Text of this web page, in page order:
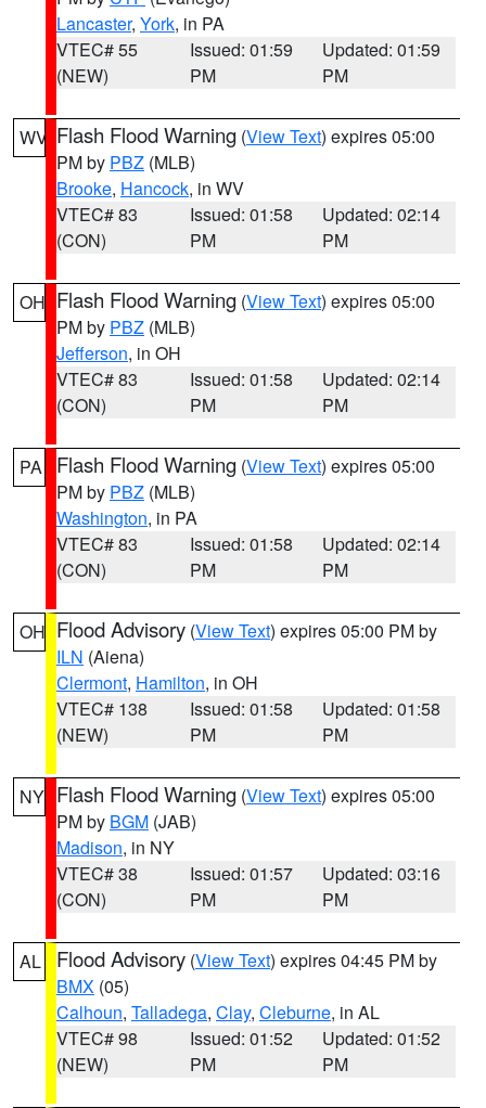
Lancaster, York, in PA
VTEC# 55
(NEW)
Issued: 01:59
PM
Updated: 01:59
PM
WV Flash Flood Warning (View Text) expires 05:00
PM by PBZ (MLB)
Brooke, Hancock, in WV
VTEC# 83
(CON)
Issued: 01:58
PM
Updated: 02:14
PM
OH Flash Flood Warning (View Text) expires 05:00
PM by PBZ (MLB)
Jefferson, in OH
VTEC# 83
(CON)
Issued: 01:58
PM
Updated: 02:14
PM
PA Flash Flood Warning (View Text) expires 05:00
PM by PBZ (MLB)
Washington, in PA
VTEC# 83
(CON)
Issued: 01:58
PM
Updated: 02:14
PM
OH Flood Advisory (View Text) expires 05:00 PM by
ILN (Aiena)
Clermont, Hamilton, in OH
VTEC# 138
(NEW)
Issued: 01:58
PM
Updated: 01:58
PM
NY Flash Flood Warning (View Text) expires 05:00
PM by BGM (JAB)
Madison, in NY
VTEC# 38
(CON)
Issued: 01:57
PM
Updated: 03:16
PM
AL Flood Advisory (View Text) expires 04:45 PM by
BMX (05)
Calhoun, Talladega, Clay, Cleburne, in AL
VTEC# 98
(NEW)
Issued: 01:52
PM
Updated: 01:52
PM